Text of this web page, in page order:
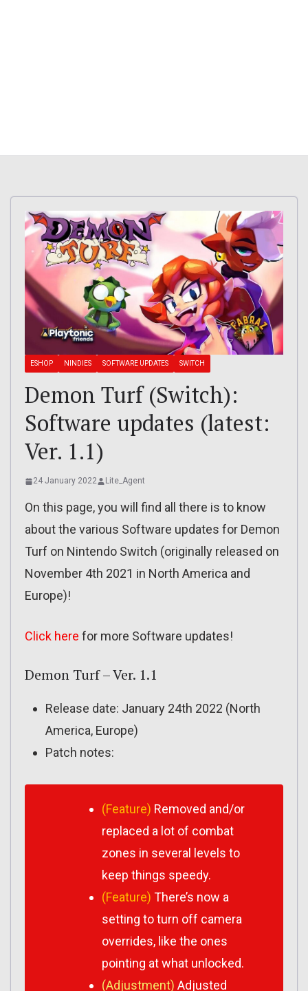
ESHOP NINDIES SOFTWARE UPDATES SWITCH
Demon Turf (Switch):
Software updates (latest:
Ver. 1.1)
24 January 2022 Lite_Agent
On this page, you will find all there is to know
about the various Software updates for Demon
Turf on Nintendo Switch (originally released on
November 4th 2021 in North America and
Europe)!
Click here for more Software updates!
Demon Turf – Ver. 1.1
Release date: January 24th 2022 (North
America, Europe)
Patch notes:
(Feature) Removed and/or
replaced a lot of combat
zones in several levels to
keep things speedy.
(Feature) There’s now a
setting to turn off camera
overrides, like the ones
pointing at what unlocked.
(Adjustment) Adjusted